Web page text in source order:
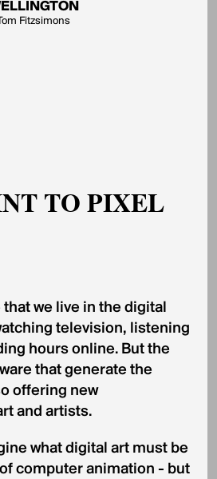
Fitzsimons
TO PIXEL
we live in the digital
television, listening
hours online. But the
that generate the
offering new
and artists.
what digital art must be
computer animation - but